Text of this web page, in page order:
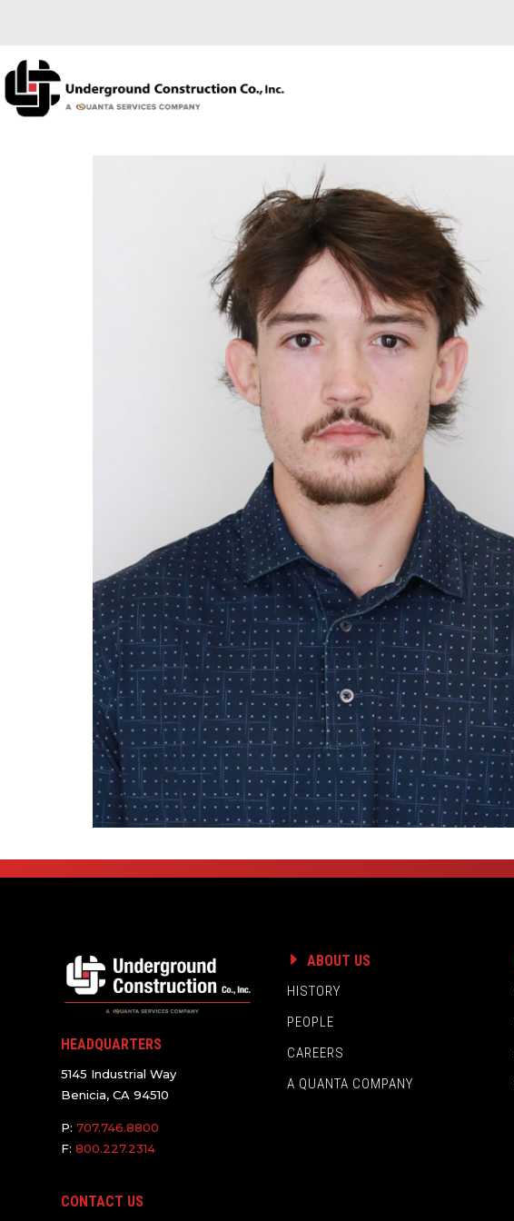
HEADQUARTERS
5145 Industrial Way
Benicia, CA 94510
P:707.746.8800
F:800.227.2314
CONTACT US
ABOUT US
HISTORY
PEOPLE
CAREERS
A QUANTA COMPANY